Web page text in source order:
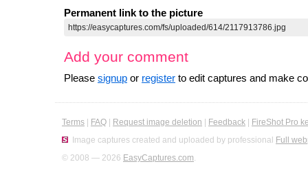
Permanent link to the picture
Add your comment
Please signup or register to edit captures and make
Terms FAQ Request image deletion Feedback
FireShot Pro
Image captures created and uploaded by professional Full
© 2008 — 2026 EasyCaptures.com.